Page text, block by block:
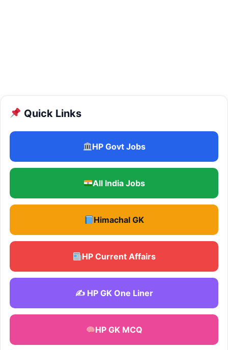
Quick Links
HP Govt Jobs
All India Jobs
Himachal GK
HP Current Affairs
✍️ HP GK One Liner
HP GK MCQ